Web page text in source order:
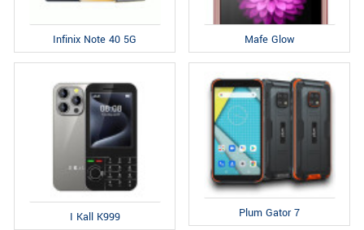
Infinix Note 40 5G Mafe Glow
I Kall K999 Plum Gator 7